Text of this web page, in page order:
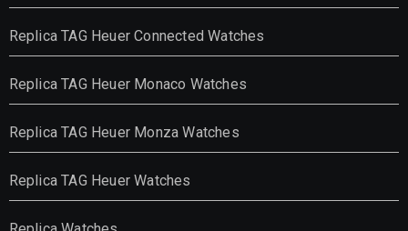
Replica TAG Heuer Connected Watches
Replica TAG Heuer Monaco Watches
Replica TAG Heuer Monza Watches
Replica TAG Heuer Watches